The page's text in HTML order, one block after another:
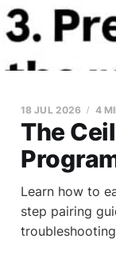
The
18 JUL 2026 4
Learn how to
step pairing